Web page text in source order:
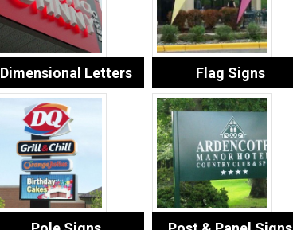
Dimensional Letters Flag Signs